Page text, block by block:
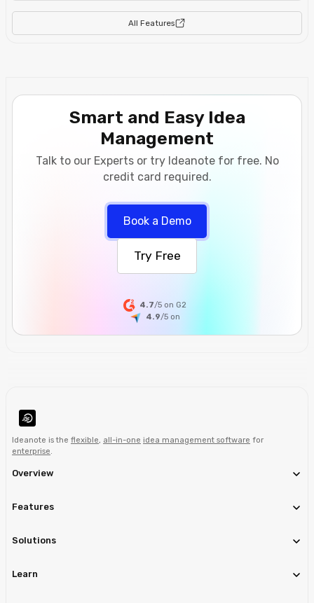
All Features
Smart and Easy Idea
Management
Talk to our Experts or try Ideanote for free. No
credit card required.
Book a Demo
Try Free
4.7/5 on G2
4.9/5 on
Ideanote is the flexible, all-in-one idea management software for
enterprise.
Overview
Features
Solutions
Learn